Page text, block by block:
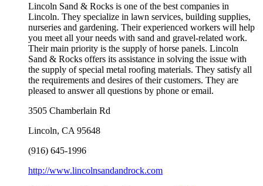
Lincoln Sand & Rocks is one of the best companies in
Lincoln. They specialize in lawn services, building supplies,
nurseries and gardening. Their experienced workers will help
you meet all your needs with sand and gravel-related work.
Their main priority is the supply of horse panels. Lincoln
Sand & Rocks offers its assistance in solving the issue with
the supply of special metal roofing materials. They satisfy all
the requirements and desires of their customers. They are
pleased to answer all questions by phone or email.
3505 Chamberlain Rd
Lincoln, CA 95648
(916) 645-1996
http://www.lincolnsandandrock.com